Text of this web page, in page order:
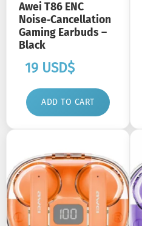
Awei T86 ENC
Noise‑Cancellation
Gaming Earbuds –
Black
19 USD$
ADD TO CART